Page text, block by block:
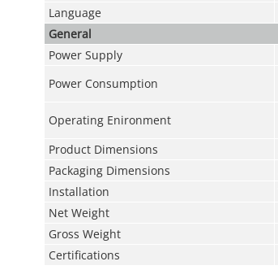
Language
General
Power Supply
Power Consumption
Operating Enironment
Product Dimensions
Packaging Dimensions
Installation
Net Weight
Gross Weight
Certifications